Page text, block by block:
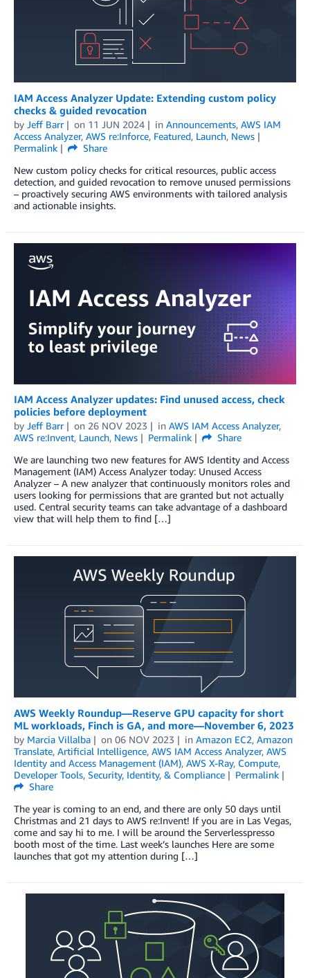
IAM Access Analyzer Update: Extending custom policy
checks & guided revocation
by Jeff Barr on 11 JUN 2024 in Announcements, AWS IAM
Access Analyzer, AWS re:Inforce, Featured, Launch, News
Permalink
Share
New custom policy checks for critical resources, public access
detection, and guided revocation to remove unused permissions
– proactively securing AWS environments with tailored analysis
and actionable insights.
IAM Access Analyzer updates: Find unused access, check
policies before deployment
by Jeff Barr on 26 NOV 2023 in AWS IAM Access Analyzer,
AWS re:Invent, Launch, News Permalink
Share
We are launching two new features for AWS Identity and Access
Management (IAM) Access Analyzer today: Unused Access
Analyzer – A new analyzer that continuously monitors roles and
users looking for permissions that are granted but not actually
used. Central security teams can take advantage of a dashboard
view that will help them to find […]
AWS Weekly Roundup—Reserve GPU capacity for short
ML workloads, Finch is GA, and more—November 6, 2023
by Marcia Villalba on 06 NOV 2023 in Amazon EC2, Amazon
Translate, Artificial Intelligence, AWS IAM Access Analyzer, AWS
Identity and Access Management (IAM), AWS X-Ray, Compute,
Developer Tools, Security, Identity, & Compliance
Permalink
Share
The year is coming to an end, and there are only 50 days until
Christmas and 21 days to AWS re:Invent! If you are in Las Vegas,
come and say hi to me. I will be around the Serverlesspresso
booth most of the time. Last week’s launches Here are some
launches that got my attention during […]